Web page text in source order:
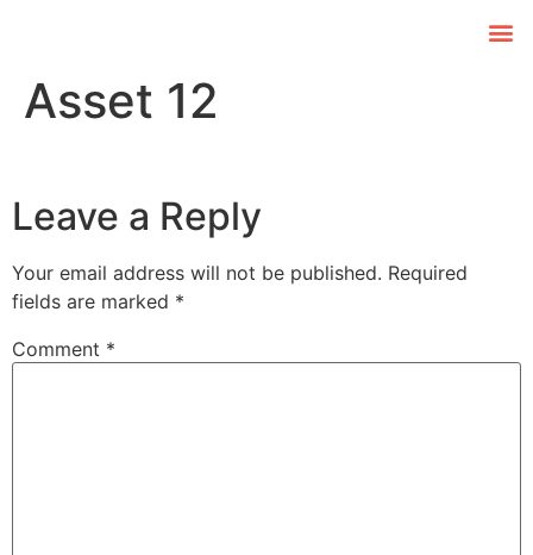
Asset 12
Leave a Reply
Your email address will not be published. Required
fields are marked *
Comment *